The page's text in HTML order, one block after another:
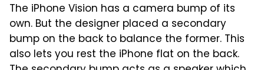
The iPhone Vision has a camera bump of its
own. But the designer placed a secondary
bump on the back to balance the former. This
also lets you rest the iPhone flat on the back.